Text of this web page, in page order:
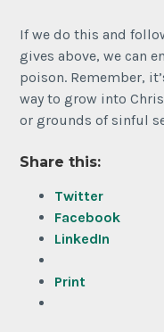
If we do this and
gives above, we can
poison. Remember,
way to grow into
or grounds of sinful
Share this:
Twitter
Facebook
LinkedIn
Print